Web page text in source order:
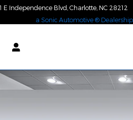
E Independence Blvd Charlotte NC 28212
a Sonic Automotive ® Dealership